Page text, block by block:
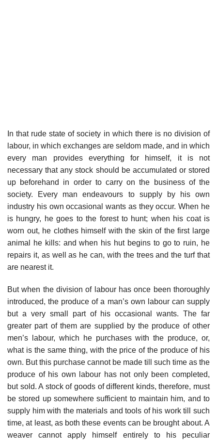
In that rude state of society in which there is no division of
labour, in which exchanges are seldom made, and in which
every man provides everything for himself, it is not
necessary that any stock should be accumulated or stored
up beforehand in order to carry on the business of the
society. Every man endeavours to supply by his own
industry his own occasional wants as they occur. When he
is hungry, he goes to the forest to hunt; when his coat is
worn out, he clothes himself with the skin of the first large
animal he kills: and when his hut begins to go to ruin, he
repairs it, as well as he can, with the trees and the turf that
are nearest it.
But when the division of labour has once been thoroughly
introduced, the produce of a man’s own labour can supply
but a very small part of his occasional wants. The far
greater part of them are supplied by the produce of other
men’s labour, which he purchases with the produce, or,
what is the same thing, with the price of the produce of his
own. But this purchase cannot be made till such time as the
produce of his own labour has not only been completed,
but sold. A stock of goods of different kinds, therefore, must
be stored up somewhere sufficient to maintain him, and to
supply him with the materials and tools of his work till such
time, at least, as both these events can be brought about. A
weaver cannot apply himself entirely to his peculiar